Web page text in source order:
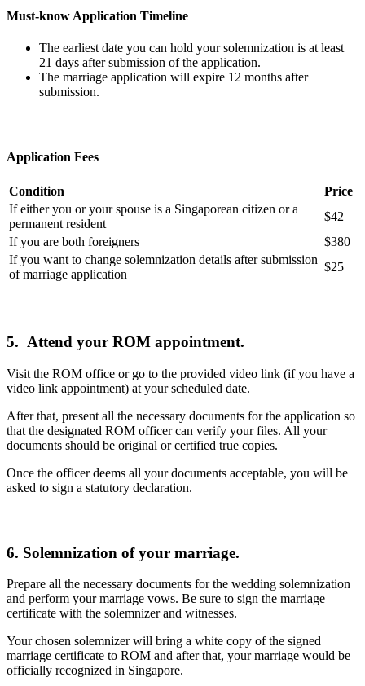
Must-know Application Timeline
The earliest date you can hold your solemnization is at least
21 days after submission of the application.
The marriage application will expire 12 months after
submission.
Application Fees
Condition
Price
If either you or your spouse is a Singaporean citizen or a
permanent resident
$42
If you are both foreigners
$380
If you want to change solemnization details after submission
of marriage application
$25
5. Attend your ROM appointment.
Visit the ROM office or go to the provided video link (if you have a
video link appointment) at your scheduled date.
After that, present all the necessary documents for the application so
that the designated ROM officer can verify your files. All your
documents should be original or certified true copies.
Once the officer deems all your documents acceptable, you will be
asked to sign a statutory declaration.
6. Solemnization of your marriage.
Prepare all the necessary documents for the wedding solemnization
and perform your marriage vows. Be sure to sign the marriage
certificate with the solemnizer and witnesses.
Your chosen solemnizer will bring a white copy of the signed
marriage certificate to ROM and after that, your marriage would be
officially recognized in Singapore.